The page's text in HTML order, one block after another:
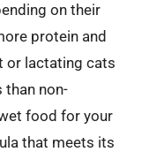
on their
protein and
or lactating cats
than non-
food for your
that meets its